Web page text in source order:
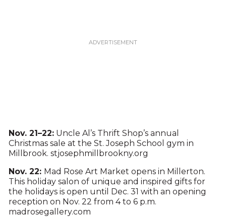
Nov. 21–22:Uncle Al’s Thrift Shop’s annual
Christmas sale at the St. Joseph School gym in
Millbrook. stjosephmillbrookny.org
Nov. 22: Mad Rose Art Market opens in Millerton.
This holiday salon of unique and inspired gifts for
the holidays is open until Dec. 31 with an opening
reception on Nov. 22 from 4 to 6 p.m.
madrosegallery.com